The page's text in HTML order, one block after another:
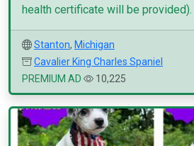
health certificate will be provided).
Stanton, Michigan
Cavalier King Charles Spaniel
PREMIUM AD
10,225